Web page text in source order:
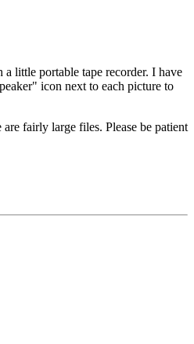
little portable tape recorder. I have
icon next to each picture to
fairly large files. Please be patient